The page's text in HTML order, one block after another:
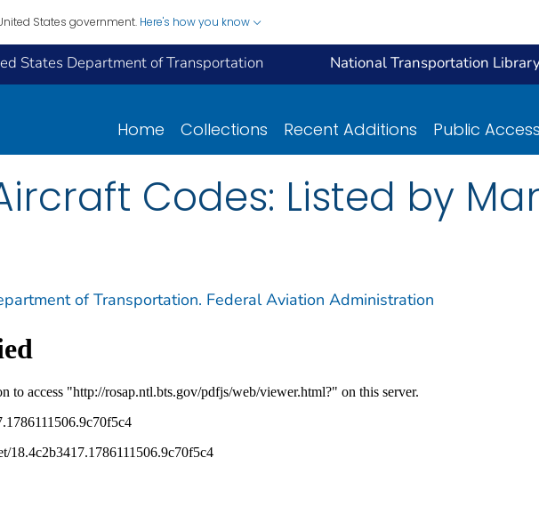
States government. Here's how you know
States Department of Transportation National Transportation
Home Collections Recent Additions Public Access
Codes: Listed by
of Transportation. Federal Aviation Administration